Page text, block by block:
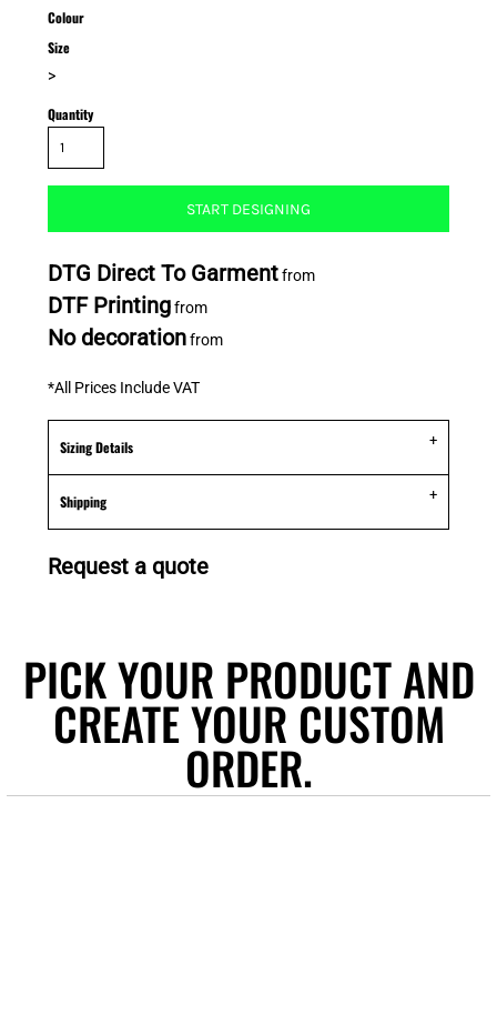
Colour
Size
>
Quantity
START DESIGNING
DTG Direct To Garmentfrom
DTF Printingfrom
No decorationfrom
*All Prices Include VAT
Sizing Details
Shipping
Request a quote
PICK YOUR PRODUCT AND
CREATE YOUR CUSTOM
ORDER.